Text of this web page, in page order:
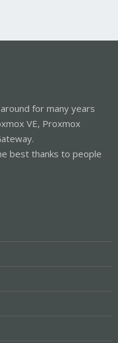
for many years
VE, Proxmox
best thanks to people